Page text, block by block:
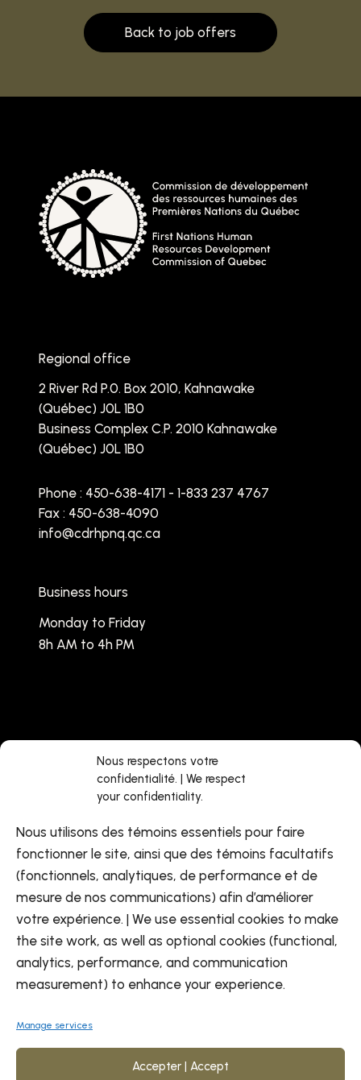
Nous respectons votre
confidentialité. | We respect
your confidentiality.
Nous utilisons des témoins essentiels pour faire
fonctionner le site, ainsi que des témoins facultatifs
(fonctionnels, analytiques, de performance et de
mesure de nos communications) afin d’améliorer
votre expérience. | We use essential cookies to make
the site work, as well as optional cookies (functional,
analytics, performance, and communication
measurement) to enhance your experience.
Manage services
Accepter | Accept
Back to job offers
Regional office
2 River Rd P.0. Box 2010, Kahnawake
(Québec) J0L 1B0
Business Complex C.P. 2010 Kahnawake
(Québec) J0L 1B0
Phone : 450-638-4171 - 1-833 237 4767
Fax : 450-638-4090
info@cdrhpnq.qc.ca
Business hours
Monday to Friday
8h AM to 4h PM
Contact us
Facebook
LinkedIn
EN